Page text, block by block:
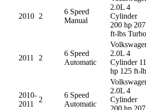
2010 2
6 Speed
Manual
2.0L 4
Cylinder
200 hp 207
ft-lbs Turbo
2011 2
6 Speed
Automatic
2.0L 4
Cylinder
hp 125 ft-
2010-
2011
2
6 Speed
Automatic
2.0L 4
Cylinder
200 hp 207